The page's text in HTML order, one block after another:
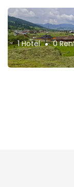
1 Hotel 0